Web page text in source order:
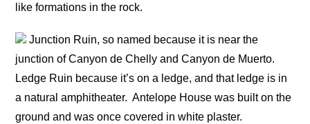
like formations in the rock.
Junction Ruin, so named because it is near the
junction of Canyon de Chelly and Canyon de Muerto.
Ledge Ruin because it’s on a ledge, and that ledge is in
a natural amphitheater. Antelope House was built on the
ground and was once covered in white plaster.